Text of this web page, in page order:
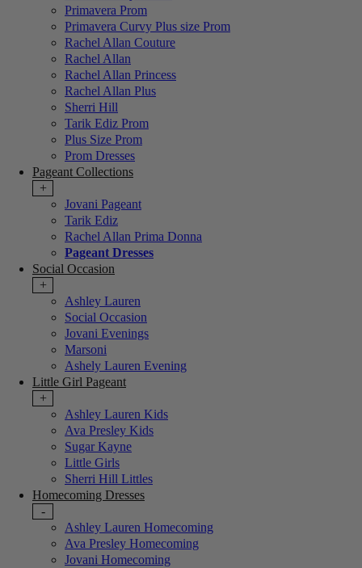
Primavera Prom
Primavera Curvy Plus size Prom
Rachel Allan Couture
Rachel Allan
Rachel Allan Princess
Rachel Allan Plus
Sherri Hill
Tarik Ediz Prom
Plus Size Prom
Prom Dresses
Pageant Collections
+
Jovani Pageant
Tarik Ediz
Rachel Allan Prima Donna
Pageant Dresses
Social Occasion
+
Ashley Lauren
Social Occasion
Jovani Evenings
Marsoni
Ashely Lauren Evening
Little Girl Pageant
+
Ashley Lauren Kids
Ava Presley Kids
Sugar Kayne
Little Girls
Sherri Hill Littles
Homecoming Dresses
-
Ashley Lauren Homecoming
Ava Presley Homecoming
Jovani Homecoming